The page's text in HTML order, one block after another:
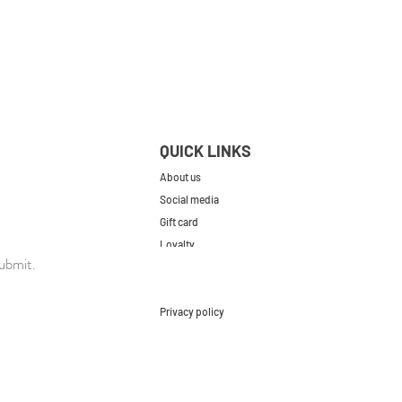
QUICK LINKS
About us
Social media
Gift card
Loyalty
Privacy policy